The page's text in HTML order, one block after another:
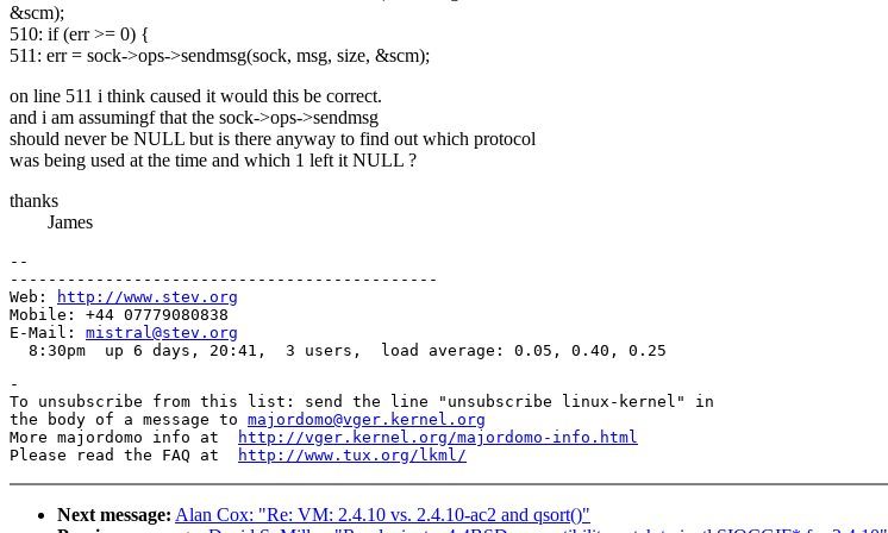
&scm);
510: if (err >= 0) {
511: err = sock->ops->sendmsg(sock, msg, size, &scm);
on line 511 i think caused it would this be correct.
and i am assumingf that the sock->ops->sendmsg
should never be NULL but is there anyway to find out which protocol
was being used at the time and which 1 left it NULL ?
thanks
James
--
---------------------------------------------
Web:
http://www.stev.org
Mobile: +44 07779080838
E-Mail: mistral@stev.org
-
To unsubscribe from this list: send the line "unsubscribe linux-kernel" in
the body of a message to majordomo@vger.kernel.org
More majordomo info at
http://vger.kernel.org/majordomo-info.html
Please read the FAQ at
http://www.tux.org/lkml/
Next message: Alan Cox: "Re: VM: 2.4.10 vs. 2.4.10-ac2 and qsort()"